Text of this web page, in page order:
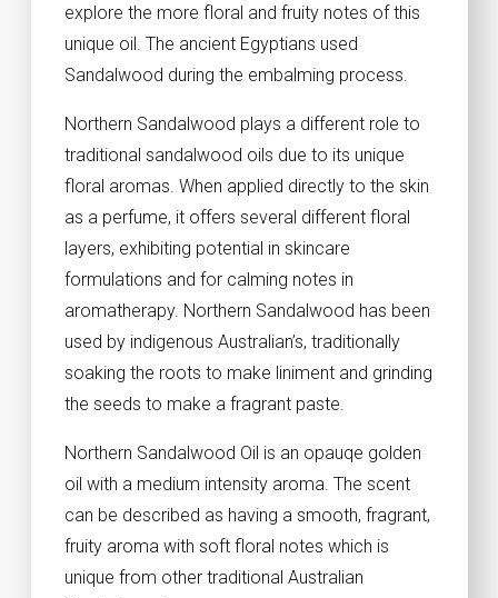
explore the more floral and fruity notes of this
unique oil. The ancient Egyptians used
Sandalwood during the embalming process.
Northern Sandalwood plays a different role to
traditional sandalwood oils due to its unique
floral aromas. When applied directly to the skin
as a perfume, it offers several different floral
layers, exhibiting potential in skincare
formulations and for calming notes in
aromatherapy. Northern Sandalwood has been
used by indigenous Australian’s, traditionally
soaking the roots to make liniment and grinding
the seeds to make a fragrant paste.
Northern Sandalwood Oil is an opauqe golden
oil with a medium intensity aroma. The scent
can be described as having a smooth, fragrant,
fruity aroma with soft floral notes which is
unique from other traditional Australian